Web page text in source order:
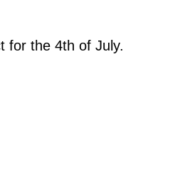
for the 4th of July.